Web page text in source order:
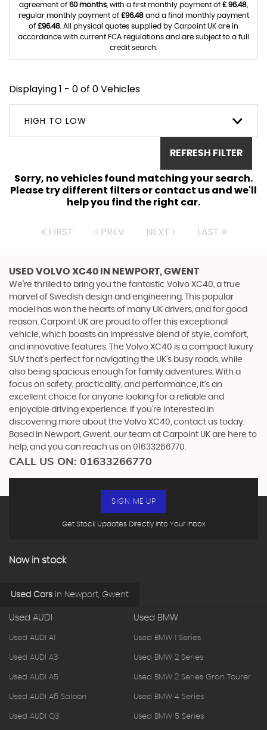
agreement of 60 months , with a first monthly payment of £ 96.48
regular monthly payment of £96.48and a final monthly payment
of £96.48 . All physical quotes supplied by Carpoint UK are in
accordance with current FCA regulations and are subject to a full
credit search.
Displaying 1 - 0 of 0 Vehicles
HIGH TO LOW
REFRESH FILTER
Sorry, no vehicles found matching your search.
Please try different filters or contact us and we'll
help you find the right car.
FIRST PREV NEXT LAST
USED VOLVO XC40 IN NEWPORT, GWENT
We're thrilled to bring you the fantastic Volvo XC40, a true
marvel of Swedish design and engineering. This popular
model has won the hearts of many UK drivers, and for good
reason. Carpoint UK are proud to offer this exceptional
vehicle, which boasts an impressive blend of style, comfort,
and innovative features. The Volvo XC40 is a compact luxury
SUV that's perfect for navigating the UK's busy roads, while
also being spacious enough for family adventures. With a
focus on safety, practicality, and performance, it's an
excellent choice for anyone looking for a reliable and
enjoyable driving experience. If you're interested in
discovering more about the Volvo XC40, contact us today.
Based in Newport, Gwent, our team at Carpoint UK are here to
help, and you can reach us on 01633266770.
CALL US ON: 01633266770
Get Stock Updates Directly Into Your Inbox
SIGN ME UP
Now in stock
Used Cars in Newport, Gwent
Used AUDI
Used AUDI A1
Used AUDI A3
Used AUDI A5
Used AUDI A6 Saloon
Used AUDI Q3
Used BMW
Used BMW 1 Series
Used BMW 2 Series
Used BMW 2 Series Gran Tourer
Used BMW 4 Series
Used BMW 5 Series